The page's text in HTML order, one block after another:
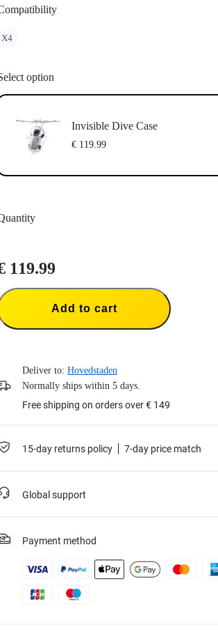
X4
option
Invisible Dive Case
€ 119.99
119.99
Add to cart
Deliver to: Hovedstaden
Normally ships within 5 days.
Free shipping on orders over € 149
15-day returns policy 7-day price match
Global support
Payment method